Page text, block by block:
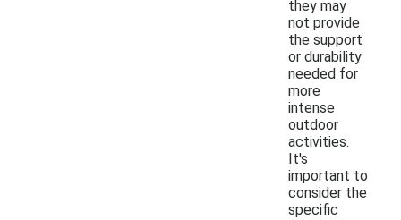
they may
not provide
the support
or durability
needed for
more
intense
outdoor
activities.
It's
important to
consider the
specific